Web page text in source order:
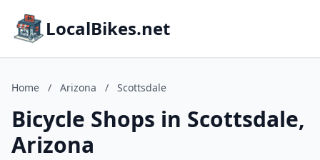
LocalBikes.net
Home / Arizona / Scottsdale
Bicycle Shops in Scottsdale,
Arizona